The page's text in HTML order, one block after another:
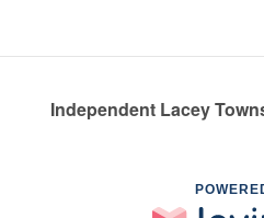
Independent Lacey